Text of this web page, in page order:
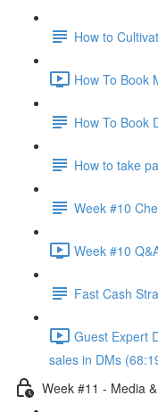
How to
How To Book
How To Book
How to take
Week #10
Week #10
Fast Cash
Guest Expert
sales in DMs
Week #11 - Media